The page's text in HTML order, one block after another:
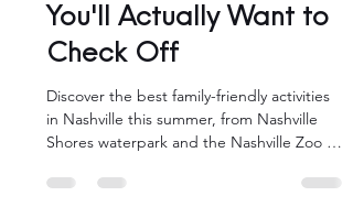
The Bevē Guide to
Nashville Family
Summer: A Bucket List
You'll Actually Want to
Check Off